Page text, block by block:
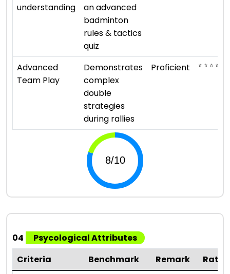
understanding
an advanced
badminton
rules & tactics
quiz
Advanced
Team Play
Demonstrates
complex
double
strategies
during rallies
Proficient ⭐ ⭐ ⭐ ⭐
04
Psycological Attributes
Criteria
Benchmark Remark